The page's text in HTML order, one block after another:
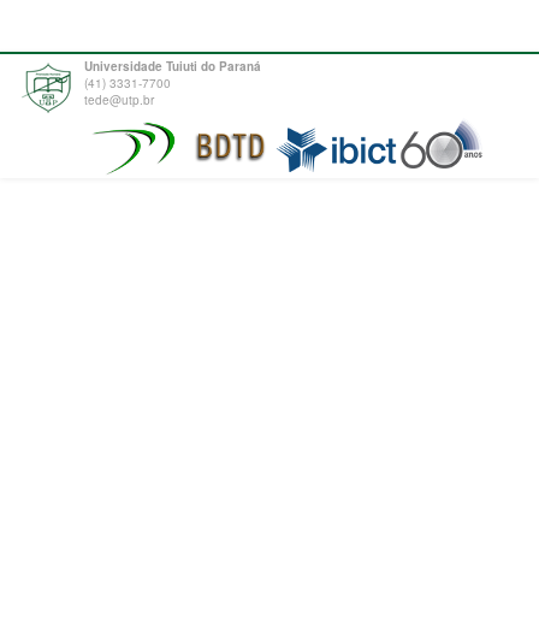
Universidade Tuiuti do Paraná
(41) 3331-7700
tede@utp.br